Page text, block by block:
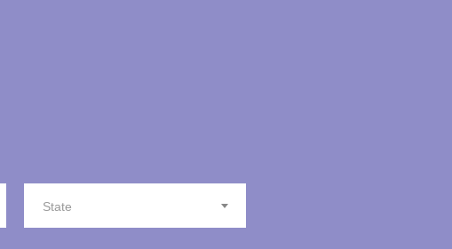
State